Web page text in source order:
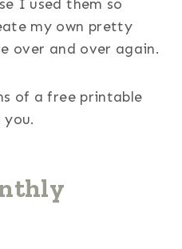
I used them so
my own pretty
over and over again.
of a free printable